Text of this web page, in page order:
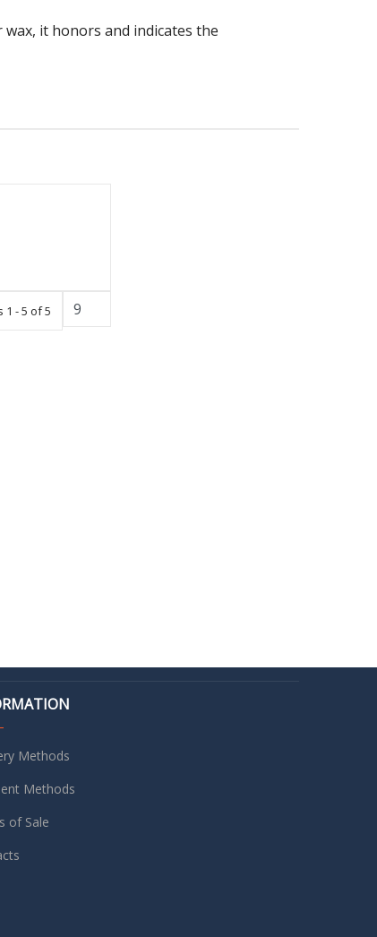
it honors and indicates the
1 - 5 of 5
Methods
Methods
of Sale